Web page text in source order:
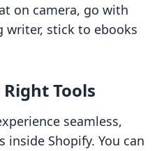
on camera, go with
writer, stick to ebooks
Tools
seamless,
Shopify. You can